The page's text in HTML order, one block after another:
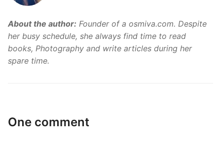
About the author: Founder of a osmiva.com. Despite
her busy schedule, she always find time to read
books, Photography and write articles during her
spare time.
One comment